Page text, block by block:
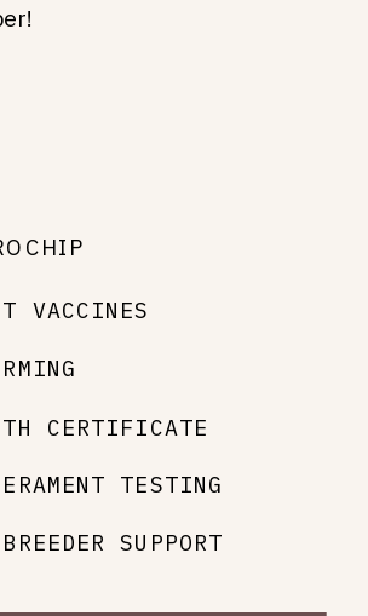
VACCINES
CERTIFICATE
TESTING
SUPPORT